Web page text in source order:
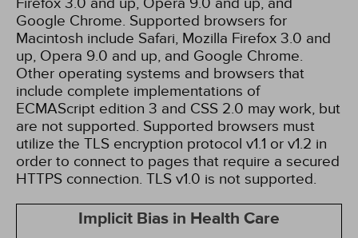
Google Chrome. Supported browsers for
Macintosh include Safari, Mozilla Firefox 3.0 and
up, Opera 9.0 and up, and Google Chrome.
Other operating systems and browsers that
include complete implementations of
ECMAScript edition 3 and CSS 2.0 may work, but
are not supported. Supported browsers must
utilize the TLS encryption protocol v1.1 or v1.2 in
order to connect to pages that require a secured
HTTPS connection. TLS v1.0 is not supported.
Implicit Bias in Health Care